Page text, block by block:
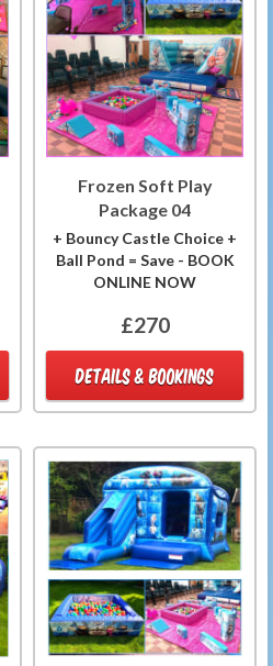
Frozen Soft Play
Package 04
+ Bouncy Castle Choice +
Ball Pond = Save - BOOK
ONLINE NOW
£270
DETAILS & BOOKINGS